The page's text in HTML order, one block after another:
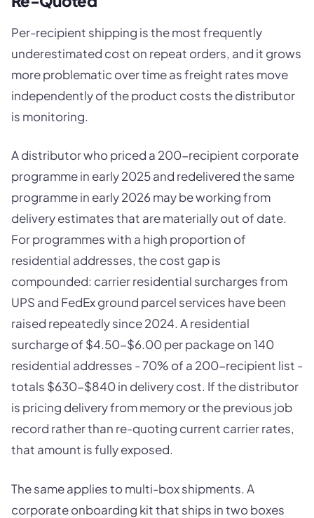
Per-recipient shipping is the most frequently
underestimated cost on repeat orders, and it grows
more problematic over time as freight rates move
independently of the product costs the distributor
is monitoring.
A distributor who priced a 200-recipient corporate
programme in early 2025 and redelivered the same
programme in early 2026 may be working from
delivery estimates that are materially out of date.
For programmes with a high proportion of
residential addresses, the cost gap is
compounded: carrier residential surcharges from
UPS and FedEx ground parcel services have been
raised repeatedly since 2024. A residential
surcharge of $4.50-$6.00 per package on 140
residential addresses - 70% of a 200-recipient list -
totals $630-$840 in delivery cost. If the distributor
is pricing delivery from memory or the previous job
record rather than re-quoting current carrier rates,
that amount is fully exposed.
The same applies to multi-box shipments. A
corporate onboarding kit that ships in two boxes